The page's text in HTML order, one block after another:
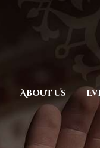
About Us